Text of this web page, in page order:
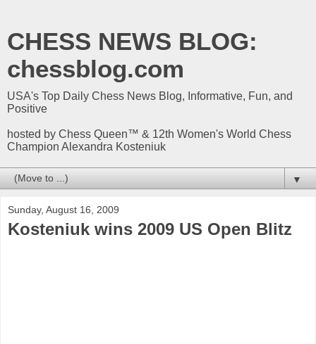
CHESS NEWS BLOG:
chessblog.com
USA's Top Daily Chess News Blog, Informative, Fun, and
Positive
hosted by Chess Queen™ & 12th Women's World Chess
Champion Alexandra Kosteniuk
▼
Sunday, August 16, 2009
Kosteniuk wins 2009 US Open Blitz